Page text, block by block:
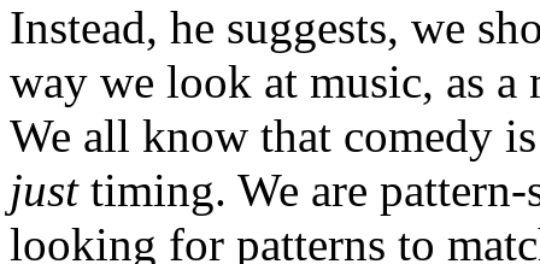
Instead, he suggests, we
way we look at music, as a
We all know that comedy
justtiming. We are pattern-
looking for patterns to